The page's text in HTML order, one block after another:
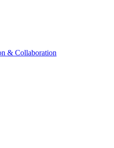
& Collaboration